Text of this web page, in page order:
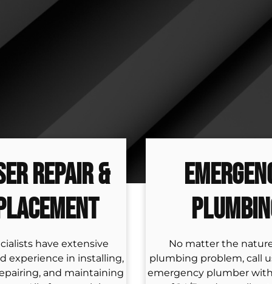
Repair &
have extensive
experience in installing,
and maintaining
No matter the
plumbing problem, call
emergency plumber